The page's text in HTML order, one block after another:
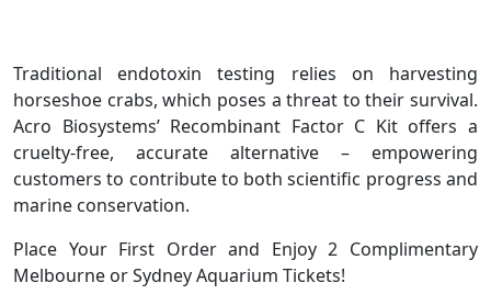
Traditional endotoxin testing relies on harvesting
horseshoe crabs, which poses a threat to their survival.
Acro Biosystems’ Recombinant Factor C Kit offers a
cruelty-free, accurate alternative – empowering
customers to contribute to both scientific progress and
marine conservation.
Place Your First Order and Enjoy 2 Complimentary
Melbourne or Sydney Aquarium Tickets!